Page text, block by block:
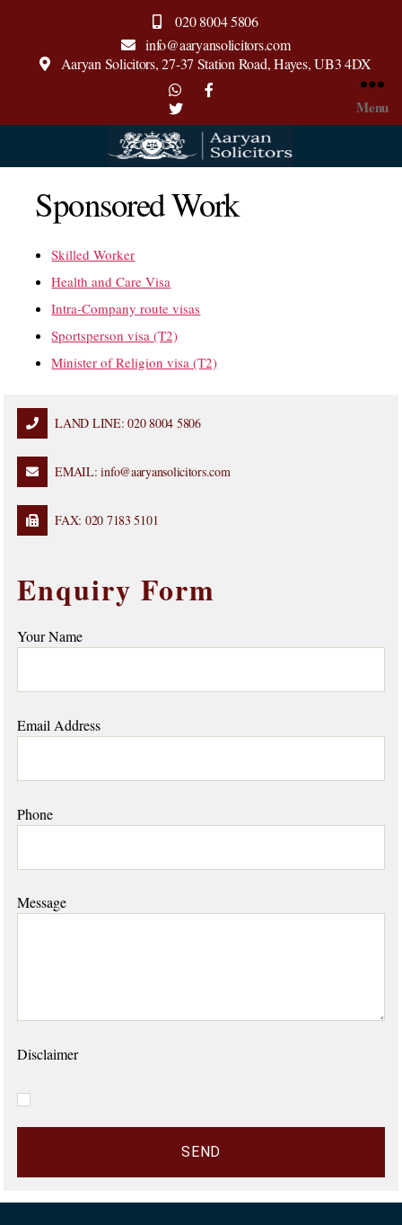
020 8004 5806
info@aaryansolicitors.com
Aaryan Solicitors, 27-37 Station Road, Hayes, UB3 4DX
Solicitors
Menu
Sponsored Work
Skilled Worker
Health and Care Visa
Intra-Company route visas
Sportsperson visa (T2)
Minister of Religion visa (T2)
LAND LINE: 020 8004 5806
EMAIL: info@aaryansolicitors.com
FAX: 020 7183 5101
Enquiry Form
Your Name
Email Address
Phone
Message
Disclaimer